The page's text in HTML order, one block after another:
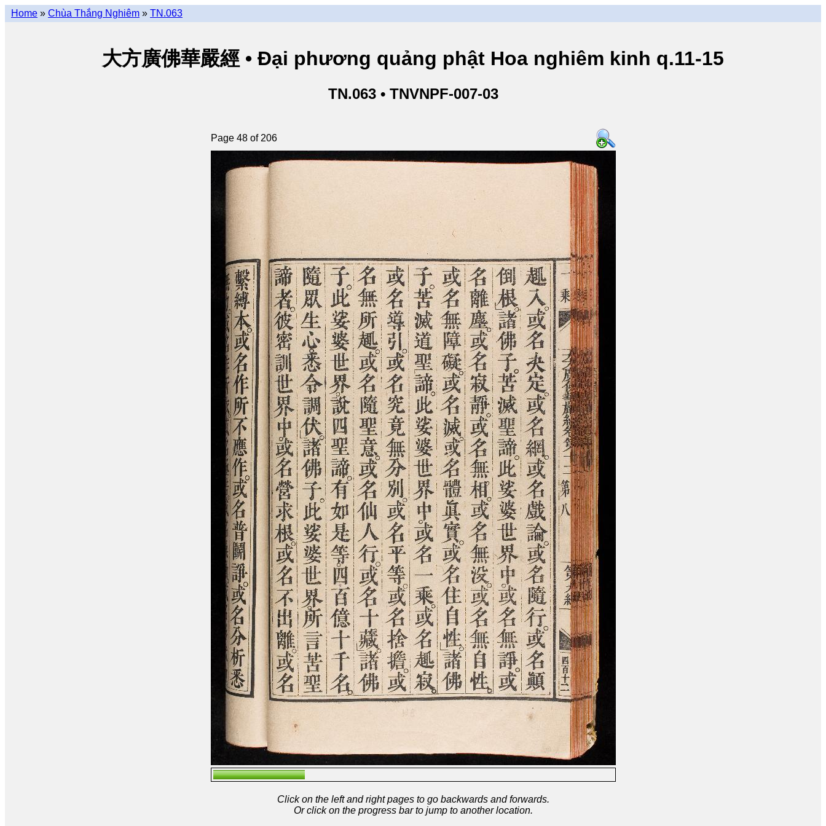
Home » Chùa Thắng Nghiêm » TN.063
大方廣佛華嚴經 • Đại phương quảng phật Hoa nghiêm kinh q.11-15
TN.063 • TNVNPF-007-03
Page 48 of 206
Click on the left and right pages to go backwards and forwards.
Or click on the progress bar to jump to another location.